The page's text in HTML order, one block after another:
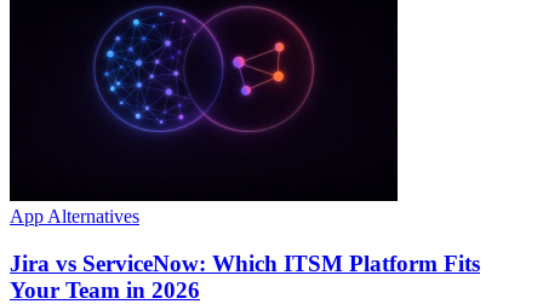
App Alternatives
Jira vs ServiceNow: Which ITSM Platform Fits
Your Team in 2026